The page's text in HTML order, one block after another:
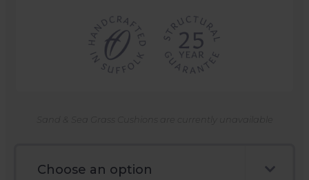
Sand & Sea Grass Cushions are currently unavailable